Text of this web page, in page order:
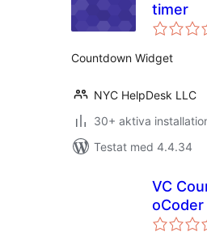
timer
Countdown Widget
NYC HelpDesk LLC
30+ aktiva
Testat med 4.4.34
VC
oCoder